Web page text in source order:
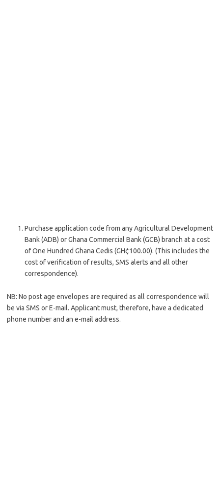
Purchase application code from any Agricultural Development
Bank (ADB) or Ghana Commercial Bank (GCB) branch at a cost
of One Hundred Ghana Cedis (GH¢100.00). (This includes the
cost of verification of results, SMS alerts and all other
correspondence).
NB: No post age envelopes are required as all correspondence will
be via SMS or E-mail. Applicant must, therefore, have a dedicated
phone number and an e-mail address.